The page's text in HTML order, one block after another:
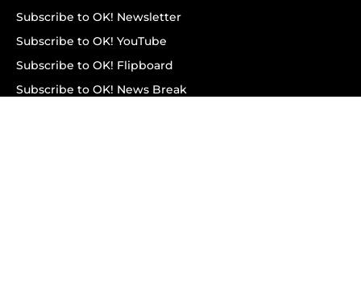
Subscribe to OK! Newsletter
Subscribe to OK! YouTube
Subscribe to OK! Flipboard
Subscribe to OK! News Break